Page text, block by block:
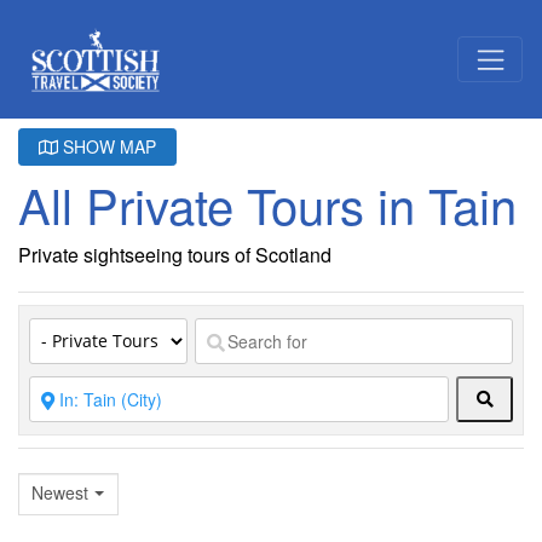
SHOW MAP
All Private Tours in Tain
Private sightseeing tours of Scotland
Newest